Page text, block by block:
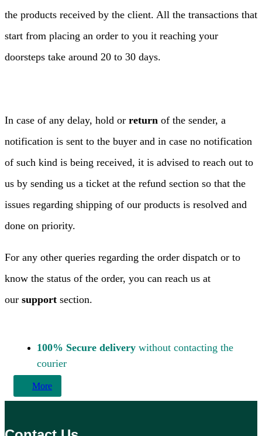
the products received by the client. All the transactions that
start from placing an order to you it reaching your
doorsteps take around 20 to 30 days.
In case of any delay, hold or return of the sender, a
notification is sent to the buyer and in case no notification
of such kind is being received, it is advised to reach out to
us by sending us a ticket at the refund section so that the
issues regarding shipping of our products is resolved and
done on priority.
For any other queries regarding the order dispatch or to
know the status of the order, you can reach us at
our support section.
100% Secure delivery without contacting the
courier
More